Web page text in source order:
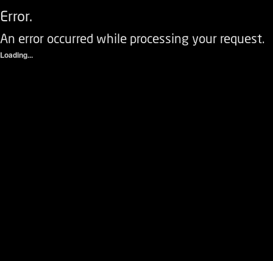
Error.
An error occurred while processing your request.
Loading...